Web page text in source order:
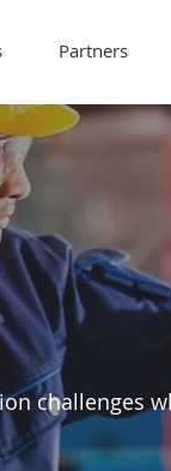
Partners
challenges